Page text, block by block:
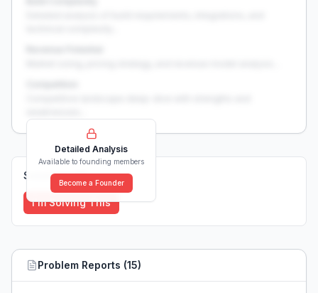
Detailed Analysis
Available to founding members
Become a Founder
Solutions (0)
I'm Solving This
Problem Reports (15)